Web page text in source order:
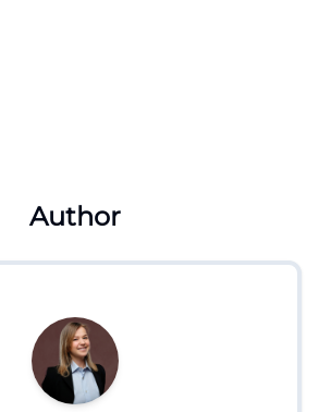
Author